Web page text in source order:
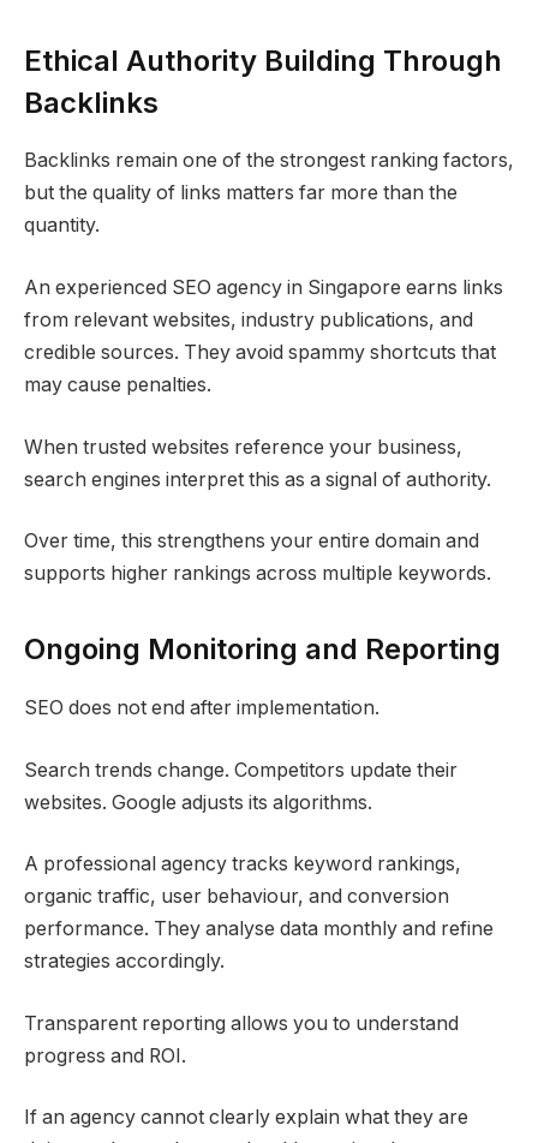
Ethical Authority Building Through
Backlinks
Backlinks remain one of the strongest ranking factors,
but the quality of links matters far more than the
quantity.
An experienced SEO agency in Singapore earns links
from relevant websites, industry publications, and
credible sources. They avoid spammy shortcuts that
may cause penalties.
When trusted websites reference your business,
search engines interpret this as a signal of authority.
Over time, this strengthens your entire domain and
supports higher rankings across multiple keywords.
Ongoing Monitoring and Reporting
SEO does not end after implementation.
Search trends change. Competitors update their
websites. Google adjusts its algorithms.
A professional agency tracks keyword rankings,
organic traffic, user behaviour, and conversion
performance. They analyse data monthly and refine
strategies accordingly.
Transparent reporting allows you to understand
progress and ROI.
If an agency cannot clearly explain what they are